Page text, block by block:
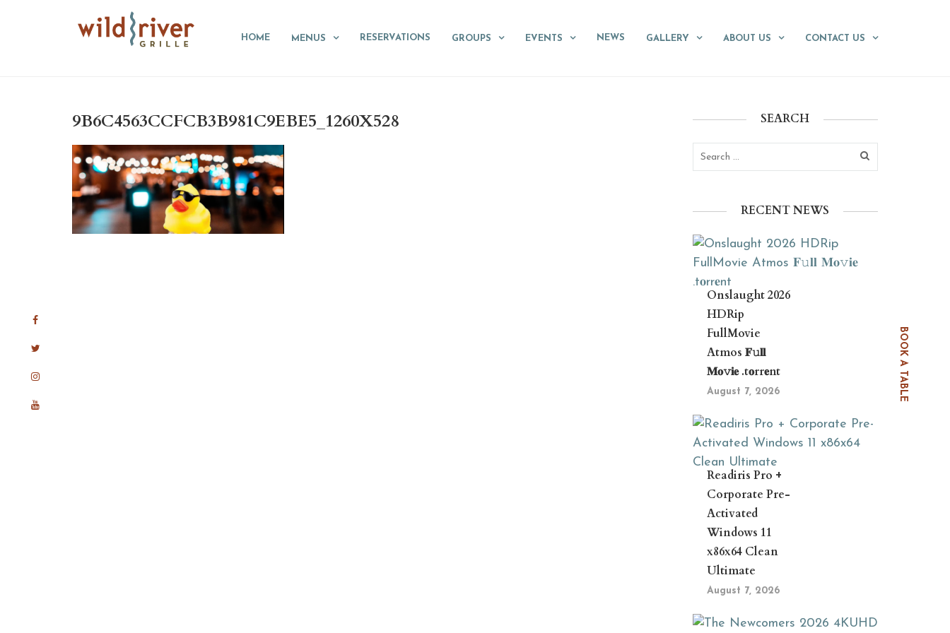
BOOK A TABLE
HOME MENUS RESERVATIONS GROUPS EVENTS NEWS GALLERY ABOUT US CONTACT US
9B6C4563CCFCB3B981C9EBE5_1260X528 SEARCH
RECENT NEWS
Onslaught 2026
HDRip
FullMovie
Atmos 𝐅𝚞𝐥𝐥
𝐌𝐨𝚟𝐢𝐞 .t𝐨rr𝐞nt
August 7, 2026
Readiris Pro +
Corporate Pre-
Activated
Windows 11
x86x64 Clean
Ultimate
August 7, 2026